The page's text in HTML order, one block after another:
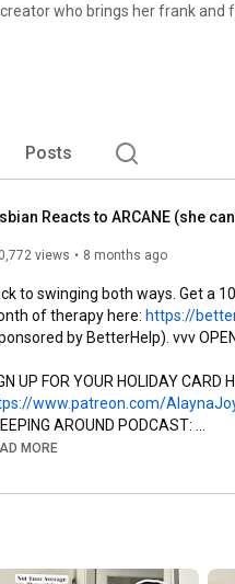
who brings her frank and
and co-hosts the
Psychology, and
No matter the type of
Posts
Reacts to ARCANE (she
views 8 months ago
to swinging both ways. Get a
https://
by BetterHelp). vvv
www.patreon.com/
www.instagram.com/
linktr.ee/chosenfamilypod
https://youtu.be/tbrgp7soUzw
MORE